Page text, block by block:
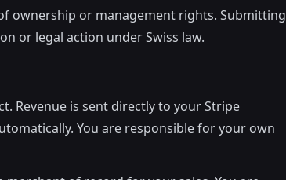
ownership or management rights. Submitting
or legal action under Swiss law.
Revenue is sent directly to your Stripe
You are responsible for your own